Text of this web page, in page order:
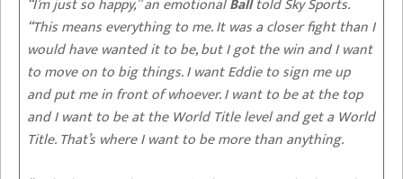
“This means everything to me. It was a closer fight than I
would have wanted it to be, but I got the win and I want
to move on to big things. I want Eddie to sign me up
and put me in front of whoever. I want to be at the top
and I want to be at the World Title level and get a World
Title. That’s where I want to be more than anything.